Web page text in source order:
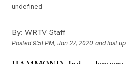
undefined
By: WRTV Staff
Posted9:51 PM, Jan 27, 2020 and last